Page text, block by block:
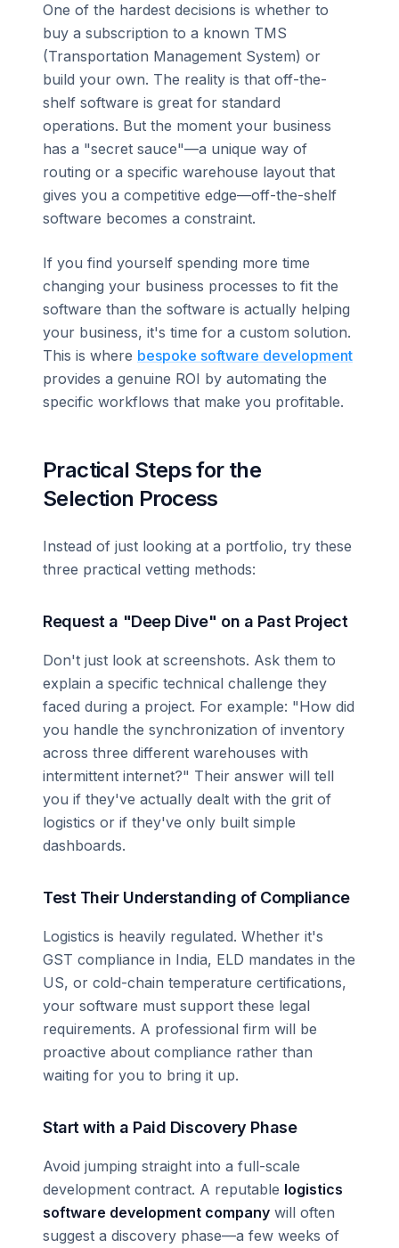
One of the hardest decisions is whether to
buy a subscription to a known TMS
(Transportation Management System) or
build your own. The reality is that off-the-
shelf software is great for standard
operations. But the moment your business
has a "secret sauce"—a unique way of
routing or a specific warehouse layout that
gives you a competitive edge—off-the-shelf
software becomes a constraint.
If you find yourself spending more time
changing your business processes to fit the
software than the software is actually helping
your business, it's time for a custom solution.
This is where bespoke software development
provides a genuine ROI by automating the
specific workflows that make you profitable.
Practical Steps for the
Selection Process
Instead of just looking at a portfolio, try these
three practical vetting methods:
Request a "Deep Dive" on a Past Project
Don't just look at screenshots. Ask them to
explain a specific technical challenge they
faced during a project. For example: "How did
you handle the synchronization of inventory
across three different warehouses with
intermittent internet?" Their answer will tell
you if they've actually dealt with the grit of
logistics or if they've only built simple
dashboards.
Test Their Understanding of Compliance
Logistics is heavily regulated. Whether it's
GST compliance in India, ELD mandates in the
US, or cold-chain temperature certifications,
your software must support these legal
requirements. A professional firm will be
proactive about compliance rather than
waiting for you to bring it up.
Start with a Paid Discovery Phase
Avoid jumping straight into a full-scale
development contract. A reputable logistics
software development company will often
suggest a discovery phase—a few weeks of